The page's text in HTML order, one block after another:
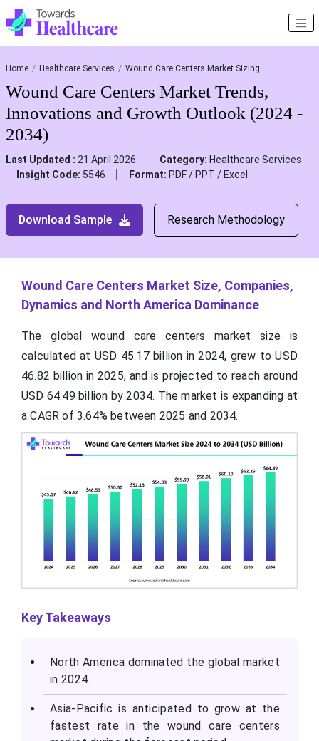
Home Healthcare Services Wound Care Centers Market Sizing
Wound Care Centers Market Trends,
Innovations and Growth Outlook (2024 -
2034)
Last Updated : 21 April 2026 Category: Healthcare Services
Insight Code: 5546 Format: PDF / PPT / Excel
Download Sample Research Methodology
Wound Care Centers Market Size, Companies,
Dynamics and North America Dominance
The global wound care centers market size is
calculated at USD 45.17 billion in 2024, grew to USD
46.82 billion in 2025, and is projected to reach around
USD 64.49 billion by 2034. The market is expanding at
a CAGR of 3.64% between 2025 and 2034.
Key Takeaways
North America dominated the global market
in 2024.
Asia-Pacific is anticipated to grow at the
fastest rate in the wound care centers